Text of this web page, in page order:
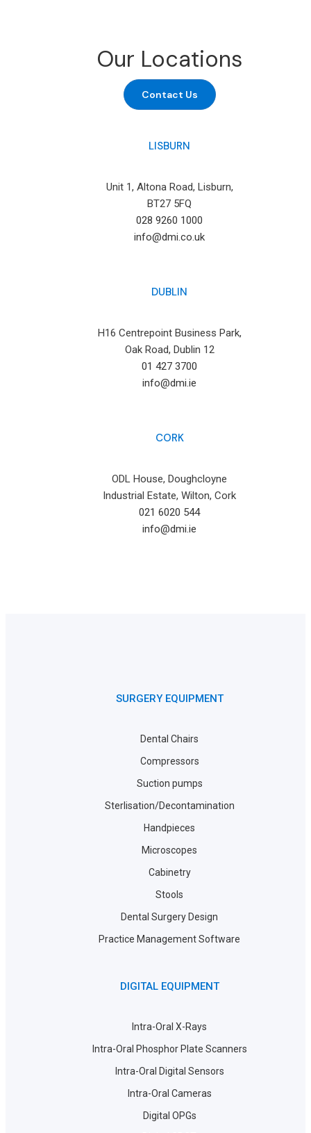
Our Locations
Contact Us
LISBURN
Unit 1, Altona Road, Lisburn,
BT27 5FQ
028 9260 1000
info@dmi.co.uk
DUBLIN
H16 Centrepoint Business Park,
Oak Road, Dublin 12
01 427 3700
info@dmi.ie
CORK
ODL House, Doughcloyne
Industrial Estate, Wilton, Cork
021 6020 544
info@dmi.ie
SURGERY EQUIPMENT
Dental Chairs
Compressors
Suction pumps
Sterlisation/Decontamination
Handpieces
Microscopes
Cabinetry
Stools
Dental Surgery Design
Practice Management Software
DIGITAL EQUIPMENT
Intra-Oral X-Rays
Intra-Oral Phosphor Plate Scanners
Intra-Oral Digital Sensors
Intra-Oral Cameras
Digital OPGs